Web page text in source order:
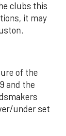
clubs this
it may
of the
and the
under set